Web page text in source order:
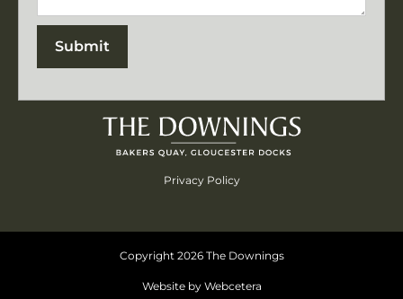
Privacy Policy
Copyright 2026The Downings
Website by Webcetera